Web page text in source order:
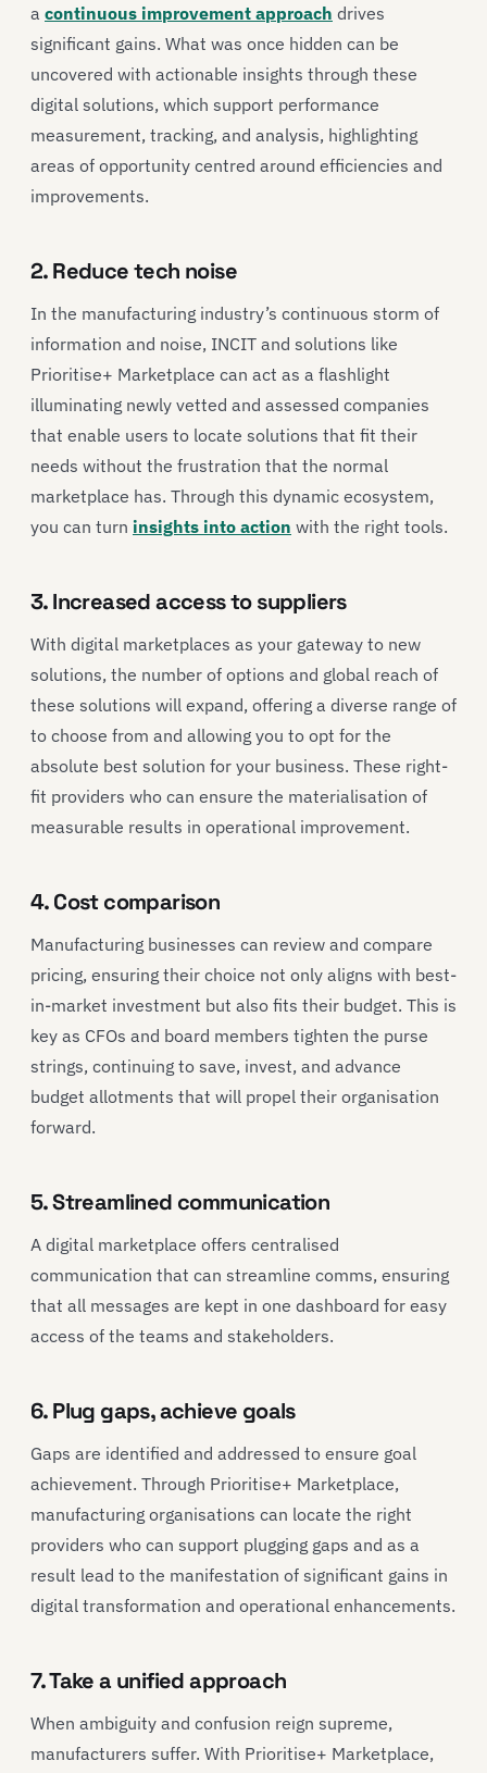
a continuous improvement approach drives
significant gains. What was once hidden can be
uncovered with actionable insights through these
digital solutions, which support performance
measurement, tracking, and analysis, highlighting
areas of opportunity centred around efficiencies and
improvements.
2. Reduce tech noise
In the manufacturing industry’s continuous storm of
information and noise, INCIT and solutions like
Prioritise+ Marketplace can act as a flashlight
illuminating newly vetted and assessed companies
that enable users to locate solutions that fit their
needs without the frustration that the normal
marketplace has. Through this dynamic ecosystem,
you can turn insights into action with the right tools.
3. Increased access to suppliers
With digital marketplaces as your gateway to new
solutions, the number of options and global reach of
these solutions will expand, offering a diverse range of
to choose from and allowing you to opt for the
absolute best solution for your business. These right-
fit providers who can ensure the materialisation of
measurable results in operational improvement.
4. Cost comparison
Manufacturing businesses can review and compare
pricing, ensuring their choice not only aligns with best-
in-market investment but also fits their budget. This is
key as CFOs and board members tighten the purse
strings, continuing to save, invest, and advance
budget allotments that will propel their organisation
forward.
5. Streamlined communication
A digital marketplace offers centralised
communication that can streamline comms, ensuring
that all messages are kept in one dashboard for easy
access of the teams and stakeholders.
6. Plug gaps, achieve goals
Gaps are identified and addressed to ensure goal
achievement. Through Prioritise+ Marketplace,
manufacturing organisations can locate the right
providers who can support plugging gaps and as a
result lead to the manifestation of significant gains in
digital transformation and operational enhancements.
7. Take a unified approach
When ambiguity and confusion reign supreme,
manufacturers suffer. With Prioritise+ Marketplace,